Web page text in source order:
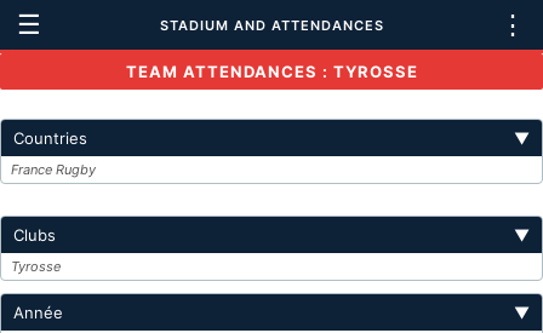
☰ STADIUM AND ATTENDANCES ⋮
TEAM ATTENDANCES : TYROSSE
Countries ▼
France Rugby
Clubs ▼
Tyrosse
Année ▼